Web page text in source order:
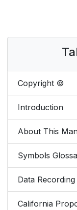
Copyright ©
Introduction
About This
Symbols
Data Recording
California